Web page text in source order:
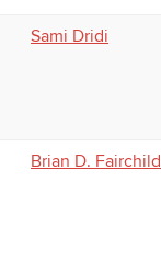
Sami Dridi
Brian D. Fairchild